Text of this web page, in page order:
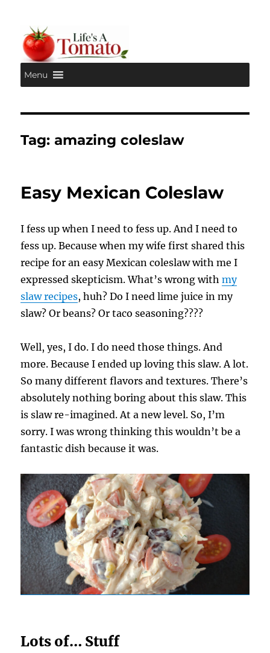
Life's A Tomato
Menu
Tag:amazing coleslaw
Easy Mexican Coleslaw
I fess up when I need to fess up. And I need to
fess up. Because when my wife first shared this
recipe for an easy Mexican coleslaw with me I
expressed skepticism. What’s wrong withmy
slaw recipes, huh? Do I need lime juice in my
slaw? Or beans? Or taco seasoning????
Well, yes, I do. I do need those things. And
more. Because I ended up loving this slaw. A lot.
So many different flavors and textures. There’s
absolutely nothing boring about this slaw. This
is slaw re-imagined. At a new level. So, I’m
sorry. I was wrong thinking this wouldn’t be a
fantastic dish because it was.
Lots of… Stuff